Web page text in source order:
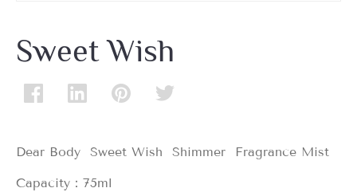
Sweet Wish
Dear Body Sweet Wish Shimmer Fragrance Mist
Capacity：75ml